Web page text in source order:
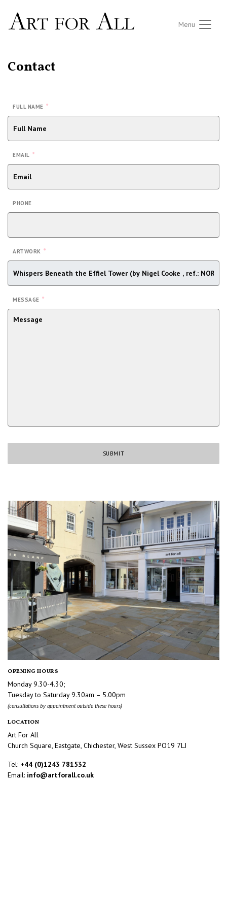
Menu
Contact
FULL NAME *
EMAIL *
PHONE
ARTWORK *
MESSAGE *
OPENING HOURS
Monday 9.30-4.30;
Tuesday to Saturday 9.30am – 5.00pm
(consultations by appointment outside these hours)
LOCATION
Art For All
Church Square, Eastgate, Chichester, West Sussex PO19 7LJ
Tel: +44 (0)1243 781532
Email: info@artforall.co.uk